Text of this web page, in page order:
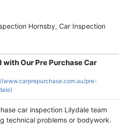
Hornsby, Car Inspection
with Our Pre Purchase Car
www.carprepurchase.com.au/pre-
car inspection Lilydale team
technical problems or bodywork.